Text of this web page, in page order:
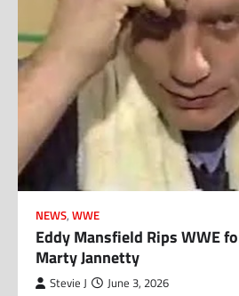
NEWS, WWE
Eddy Mansfield Rips WWE
Marty Jannetty
Stevie J June 3, 2026